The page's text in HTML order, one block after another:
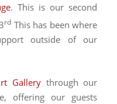
. This is our second
rd This has been where
outside of our
Gallery through our
offering our guests